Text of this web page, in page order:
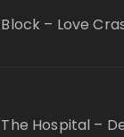
Block – Love
The Hospital –